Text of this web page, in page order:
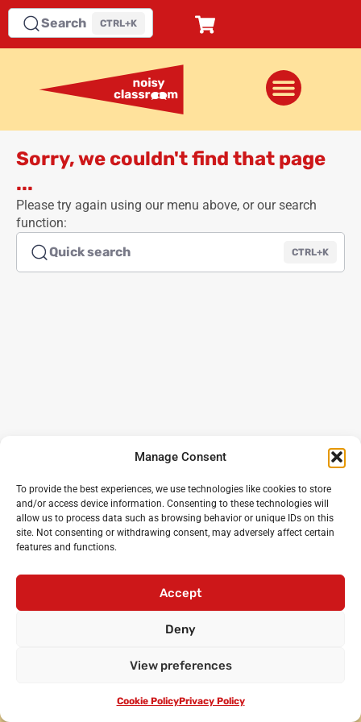
Manage Consent
To provide the best experiences, we use technologies like cookies to store
and/or access device information. Consenting to these technologies will
allow us to process data such as browsing behavior or unique IDs on this
site. Not consenting or withdrawing consent, may adversely affect certain
features and functions.
Accept
Deny
View preferences
Cookie PolicyPrivacy Policy
Search CTRL+K
Sorry, we couldn't find that page
...
Please try again using our menu above, or our search
function:
Quick search
CTRL+K
Noisy Classroom: the UK’s leading experts in critical
oracy and debating for primary and secondary schools
International Oratory Festival
Debating workshops for pupils
Privacy policy•
• Contact us